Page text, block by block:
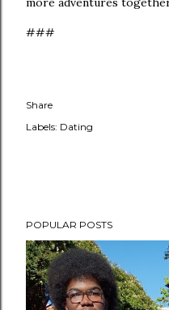
###
Share
Labels: Dating
POPULAR POSTS